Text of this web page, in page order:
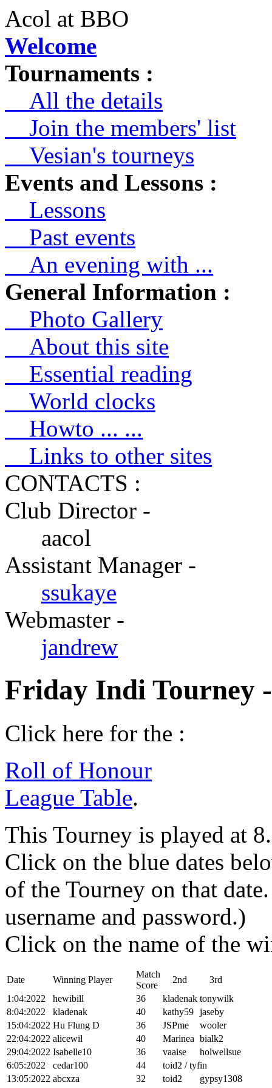
Acol at BBO
Welcome
Tournaments :
All the details
Join the members' list
Vesian's tourneys
Events and Lessons :
Lessons
Past events
An evening with ...
General Information :
Photo Gallery
About this site
Essential reading
World clocks
Howto ... ...
Links to other sites
CONTACTS :
Club Director -
aacol
Assistant Manager -
ssukaye
Webmaster -
jandrew
Friday Indi Tourney
Click here for the :
Roll of Honour
League Table.
This Tourney is played at
Click on the blue dates
of the Tourney on that
username and password.)
Click on the name of the
Date Winning Player
Match
Score
2nd
3rd
1:04:2022
hewibill 36 kladenak tonywilk
8:04:2022
kladenak 40 kathy59 jaseby
15:04:2022 Hu Flung D 36 JSPme
wooler
22:04:2022 alicewil 40 Marinea bialk2
29:04:2022 Isabelle10 36 vaaise
holwellsue
6:05:2022
cedar100 44
toid2 / tyfin
13:05:2022 abcxza 32 toid2
gypsy1308